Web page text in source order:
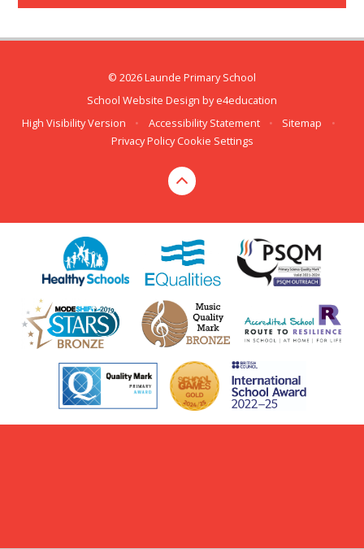
© 2026 Launde Primary School
School Website Design bye4education
High Visibility Version
• Accessibility Statement • Sitemap
•
Privacy Policy Cookie Settings